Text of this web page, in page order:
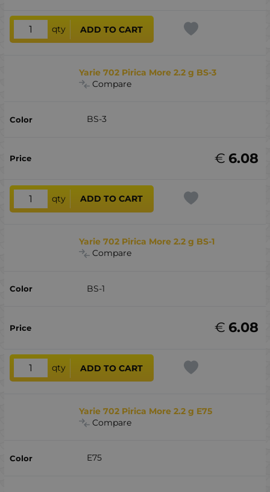
qty ADD TO CART
Yarie 702 Pirica More 2.2 g BS-3
Compare
BS-3
6.08
€
qty ADD TO CART
Yarie 702 Pirica More 2.2 g BS-1
Compare
BS-1
6.08
€
qty ADD TO CART
Yarie 702 Pirica More 2.2 g E75
Compare
E75